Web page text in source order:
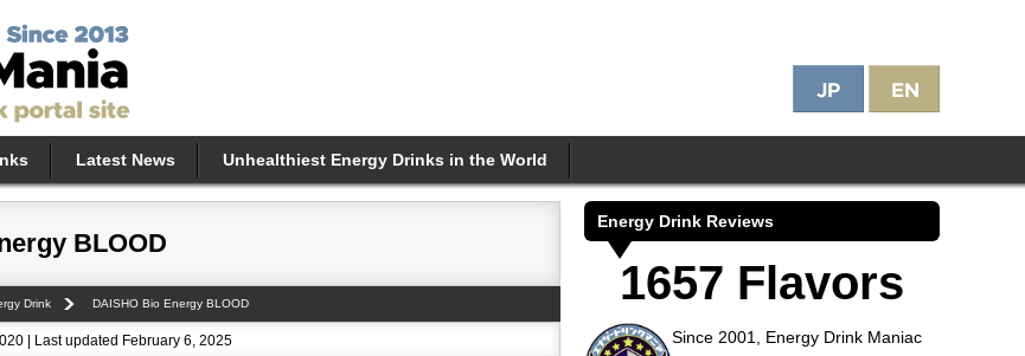
Latest News Unhealthiest Energy Drinks in the World
BLOOD
Drink DAISHO Bio Energy BLOOD
| Last updated February 6, 2025
Energy Drink Reviews
1657 Flavors
Since 2001, Energy Drink Maniac